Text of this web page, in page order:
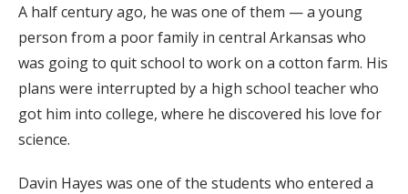
A half century ago, he was one of them — a young
person from a poor family in central Arkansas who
was going to quit school to work on a cotton farm. His
plans were interrupted by a high school teacher who
got him into college, where he discovered his love for
science.
Davin Hayes was one of the students who entered a